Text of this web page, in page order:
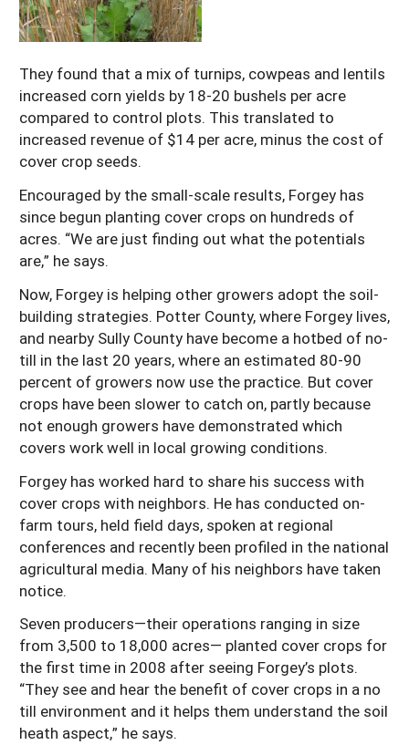
They found that a mix of turnips, cowpeas and lentils
increased corn yields by 18-20 bushels per acre
compared to control plots. This translated to
increased revenue of $14 per acre, minus the cost of
cover crop seeds.
Encouraged by the small-scale results, Forgey has
since begun planting cover crops on hundreds of
acres. “We are just finding out what the potentials
are,” he says.
Now, Forgey is helping other growers adopt the soil-
building strategies. Potter County, where Forgey lives,
and nearby Sully County have become a hotbed of no-
till in the last 20 years, where an estimated 80-90
percent of growers now use the practice. But cover
crops have been slower to catch on, partly because
not enough growers have demonstrated which
covers work well in local growing conditions.
Forgey has worked hard to share his success with
cover crops with neighbors. He has conducted on-
farm tours, held field days, spoken at regional
conferences and recently been profiled in the national
agricultural media. Many of his neighbors have taken
notice.
Seven producers—their operations ranging in size
from 3,500 to 18,000 acres— planted cover crops for
the first time in 2008 after seeing Forgey’s plots.
“They see and hear the benefit of cover crops in a no
till environment and it helps them understand the soil
heath aspect,” he says.